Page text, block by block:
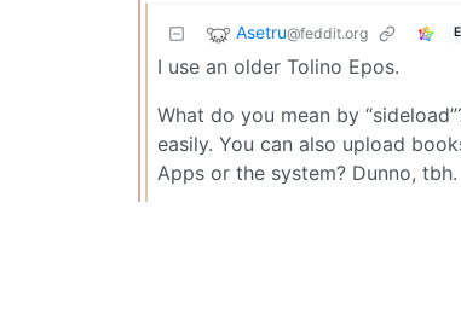
Asetru@feddit.org
I use an older Tolino Epos.
What do you mean by
easily. You can also upload
Apps or the system? Dunno,